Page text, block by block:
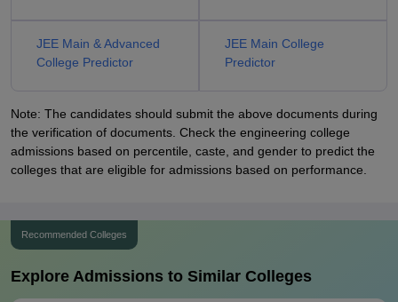
JEE Main & Advanced
College Predictor
JEE Main College
Predictor
Note: The candidates should submit the above documents during
the verification of documents. Check the engineering college
admissions based on percentile, caste, and gender to predict the
colleges that are eligible for admissions based on performance.
Recommended Colleges
Explore Admissions to Similar Colleges